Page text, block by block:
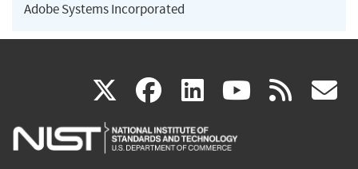
Adobe Systems Incorporated
X(link
is
facebook
(link
is
linkedin
(link
is
(link rss